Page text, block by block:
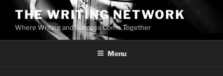
content
THE WRITING NETWORK
Where Writing and Success Come Together
Menu